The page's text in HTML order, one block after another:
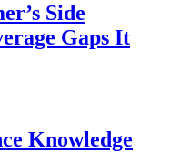
Side
Gaps It
Knowledge